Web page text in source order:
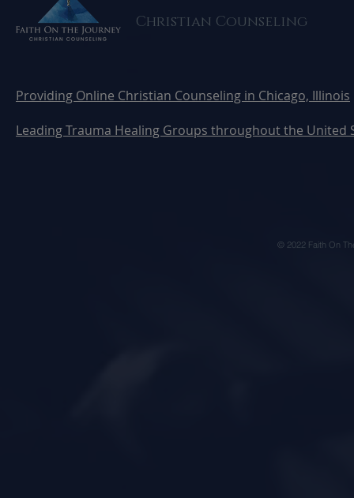
Christian Counseling
Providing Online Christian Counseling in Chicago, Illinois
Leading Trauma Healing Groups throughout the United
© 2022 Faith On